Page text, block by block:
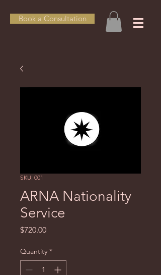
Book a Consultation
SKU: 001
ARNA Nationality
Service
$720.00Price
Quantity *